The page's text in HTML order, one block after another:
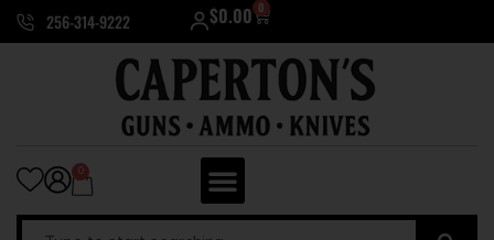
256-314-9222 $0.00 0
0